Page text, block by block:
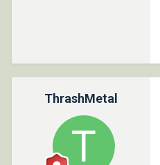
ThrashMetal